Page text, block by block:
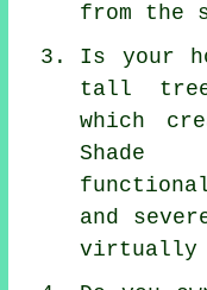
from the
Is your
tall
which
and
virtually